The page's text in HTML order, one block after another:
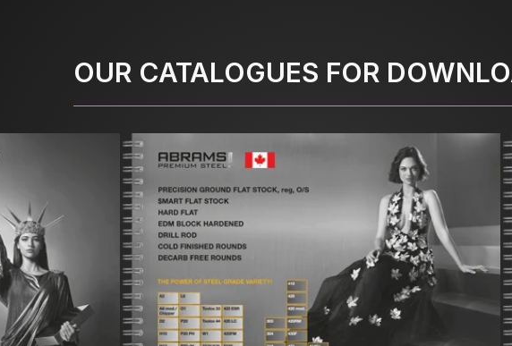
OUR CATALOGUES FOR